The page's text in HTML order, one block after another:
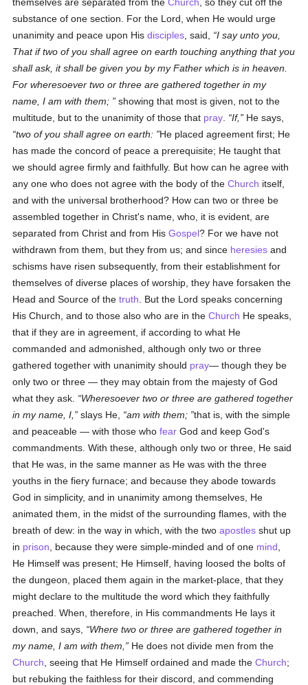
substance of one section. For the Lord, when He would urge
unanimity and peace upon Hisdisciples , said,
I say unto you,
That if two of you shall agree on earth touching anything that you
shall ask, it shall be given you by my Father which is in heaven.
For wheresoever two or three are gathered together in my
name, I am with them;
showing that most is given, not to the
multitude, but to the unanimity of those that pray If,
He says,
two of you shall agree on earth:
He placed agreement first; He
has made the concord of peace a prerequisite; He taught that
we should agree firmly and faithfully. But how can he agree with
any one who does not agree with the body of theChurch itself,
and with the universal brotherhood? How can two or three be
assembled together in Christ's name, who, it is evident, are
separated from Christ and from HisGospel? For we have not
withdrawn from them, but they from us; and since heresies and
schisms have risen subsequently, from their establishment for
themselves of diverse places of worship, they have forsaken the
Head and Source of thetruth . But the Lord speaks concerning
His Church, and to those also who are in theChurch He speaks,
that if they are in agreement, if according to what He
commanded and admonished, although only two or three
gathered together with unanimity should pray— though they be
only two or three — they may obtain from the majesty of God
what they ask.
Wheresoever two or three are gathered together
in my name, I,
slays He, am with them; that is, with the simple
and peaceable — with those whofear God and keep God's
commandments. With these, although only two or three, He said
that He was, in the same manner as He was with the three
youths in the fiery furnace; and because they abode towards
God in simplicity, and in unanimity among themselves, He
animated them, in the midst of the surrounding flames, with the
breath of dew: in the way in which, with the twoapostles shut up
in prison , because they were simple-minded and of one mind
He Himself was present; He Himself, having loosed the bolts of
the dungeon, placed them again in the market-place, that they
might declare to the multitude the word which they faithfully
preached. When, therefore, in His commandments He lays it
down, and says,
Where two or three are gathered together in
my name, I am with them,
He does not divide men from the
Church , seeing that He Himself ordained and made theChurch;
but rebuking the faithless for their discord, and commending